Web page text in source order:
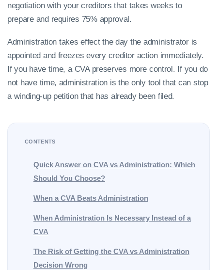
negotiation with your creditors that takes weeks to
prepare and requires 75% approval.
Administration takes effect the day the administrator is
appointed and freezes every creditor action immediately.
If you have time, a CVA preserves more control. If you do
not have time, administration is the only tool that can stop
a winding-up petition that has already been filed.
CONTENTS
Quick Answer on CVA vs Administration: Which
Should You Choose?
When a CVA Beats Administration
When Administration Is Necessary Instead of a
CVA
The Risk of Getting the CVA vs Administration
Decision Wrong